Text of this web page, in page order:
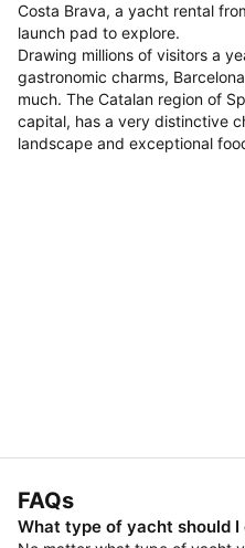
Costa Brava, a yacht rental
launch pad to explore.
Drawing millions of visitors a
gastronomic charms,
much. The Catalan region of
capital, has a very distinctive
landscape and exceptional
FAQs
What type of yacht should I